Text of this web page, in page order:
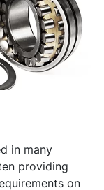
in many
providing
on